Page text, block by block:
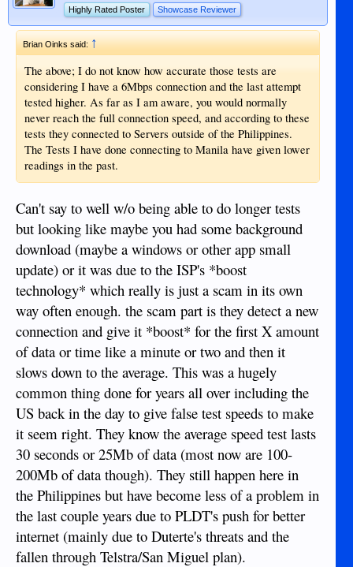
Highly Rated Poster Showcase Reviewer
Brian Oinks said: ↑
The above; I do not know how accurate those tests are
considering I have a 6Mbps connection and the last attempt
tested higher. As far as I am aware, you would normally
never reach the full connection speed, and according to these
tests they connected to Servers outside of the Philippines.
The Tests I have done connecting to Manila have given lower
readings in the past.
Can't say to well w/o being able to do longer tests
but looking like maybe you had some background
download (maybe a windows or other app small
update) or it was due to the ISP's *boost
technology* which really is just a scam in its own
way often enough. the scam part is they detect a new
connection and give it *boost* for the first X amount
of data or time like a minute or two and then it
slows down to the average. This was a hugely
common thing done for years all over including the
US back in the day to give false test speeds to make
it seem right. They know the average speed test lasts
30 seconds or 25Mb of data (most now are 100-
200Mb of data though). They still happen here in
the Philippines but have become less of a problem in
the last couple years due to PLDT's push for better
internet (mainly due to Duterte's threats and the
fallen through Telstra/San Miguel plan).